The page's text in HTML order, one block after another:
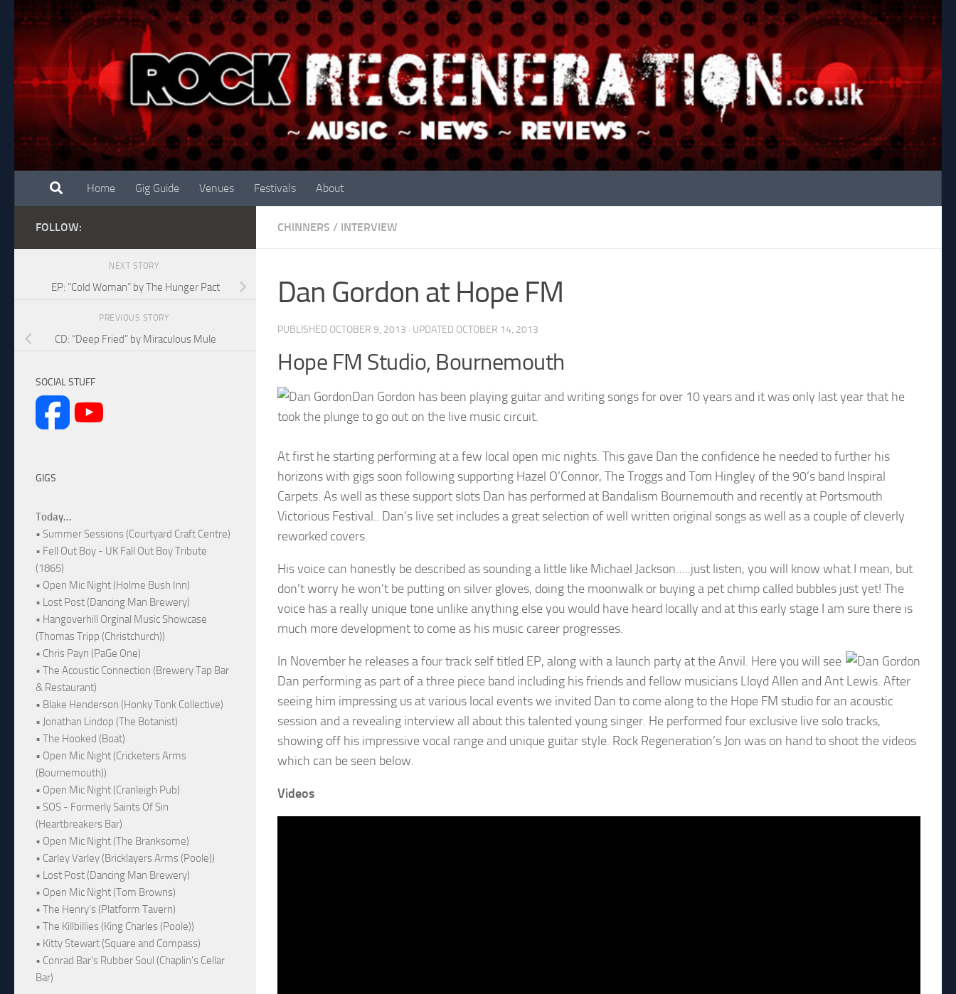
Skip to content
Home Gig Guide Venues Festivals About
CHINNERS / INTERVIEW
Dan Gordon at Hope FM
PUBLISHED OCTOBER 9, 2013 · UPDATED OCTOBER 14, 2013
Hope FM Studio, Bournemouth
Dan Gordon has been playing guitar and writing songs for over 10 years and it was only last year that he
took the plunge to go out on the live music circuit.
At first he starting performing at a few local open mic nights. This gave Dan the confidence he needed to further his
horizons with gigs soon following supporting Hazel O’Connor, The Troggs and Tom Hingley of the 90’s band Inspiral
Carpets. As well as these support slots Dan has performed at Bandalism Bournemouth and recently at Portsmouth
Victorious Festival.. Dan’s live set includes a great selection of well written original songs as well as a couple of cleverly
reworked covers.
His voice can honestly be described as sounding a little like Michael Jackson…..just listen, you will know what I mean, but
don’t worry he won’t be putting on silver gloves, doing the moonwalk or buying a pet chimp called bubbles just yet! The
voice has a really unique tone unlike anything else you would have heard locally and at this early stage I am sure there is
much more development to come as his music career progresses.
In November he releases a four track self titled EP, along with a launch party at the Anvil. Here you will see
Dan performing as part of a three piece band including his friends and fellow musicians Lloyd Allen and Ant Lewis. After
seeing him impressing us at various local events we invited Dan to come along to the Hope FM studio for an acoustic
session and a revealing interview all about this talented young singer. He performed four exclusive live solo tracks,
showing off his impressive vocal range and unique guitar style. Rock Regeneration’s Jon was on hand to shoot the videos
which can be seen below.
Videos
FOLLOW:
NEXT STORY
EP: “Cold Woman” by The Hunger Pact
PREVIOUS STORY
CD: “Deep Fried” by Miraculous Mule
SOCIAL STUFF
GIGS
Today...
• Summer Sessions (Courtyard Craft Centre)
• Fell Out Boy - UK Fall Out Boy Tribute
(1865)
• Open Mic Night (Holme Bush Inn)
• Lost Post (Dancing Man Brewery)
• Hangoverhill Orginal Music Showcase
(Thomas Tripp (Christchurch))
• Chris Payn (PaGe One)
• The Acoustic Connection (Brewery Tap Bar
& Restaurant)
• Blake Henderson (Honky Tonk Collective)
• Jonathan Lindop (The Botanist)
• The Hooked (Boat)
• Open Mic Night (Cricketers Arms
(Bournemouth))
• Open Mic Night (Cranleigh Pub)
• SOS - Formerly Saints Of Sin
(Heartbreakers Bar)
• Open Mic Night (The Branksome)
• Carley Varley (Bricklayers Arms (Poole))
• Lost Post (Dancing Man Brewery)
• Open Mic Night (Tom Browns)
• The Henry's (Platform Tavern)
• The Killbillies (King Charles (Poole))
• Kitty Stewart (Square and Compass)
• Conrad Bar's Rubber Soul (Chaplin's Cellar
Bar)